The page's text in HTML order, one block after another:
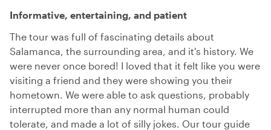
Informative, entertaining, and patient
The tour was full of fascinating details about
Salamanca, the surrounding area, and it's history. We
were never once bored! I loved that it felt like you were
visiting a friend and they were showing you their
hometown. We were able to ask questions, probably
interrupted more than any normal human could
tolerate, and made a lot of silly jokes. Our tour guide